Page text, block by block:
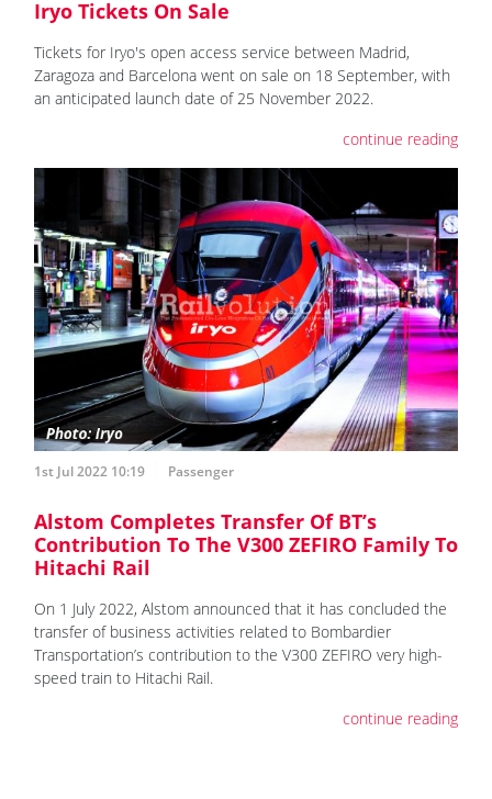
Iryo Tickets On Sale
Tickets for Iryo's open access service between Madrid,
Zaragoza and Barcelona went on sale on 18 September, with
an anticipated launch date of 25 November 2022.
continue reading
1st Jul 2022 10:19 Passenger
Alstom Completes Transfer Of BT’s
Contribution To The V300 ZEFIRO Family To
Hitachi Rail
On 1 July 2022, Alstom announced that it has concluded the
transfer of business activities related to Bombardier
Transportation’s contribution to the V300 ZEFIRO very high-
speed train to Hitachi Rail.
continue reading